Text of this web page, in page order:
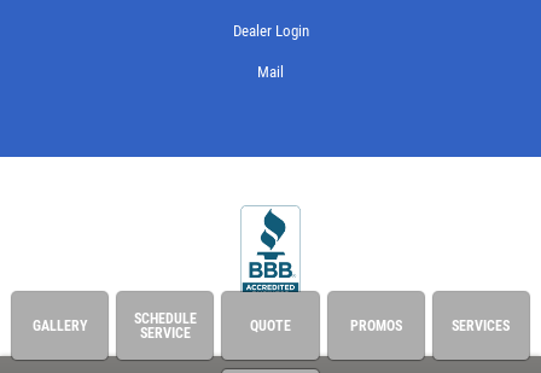
GALLERY
SCHEDULE
SERVICE
QUOTE PROMOS SERVICES
Dealer Login
Mail